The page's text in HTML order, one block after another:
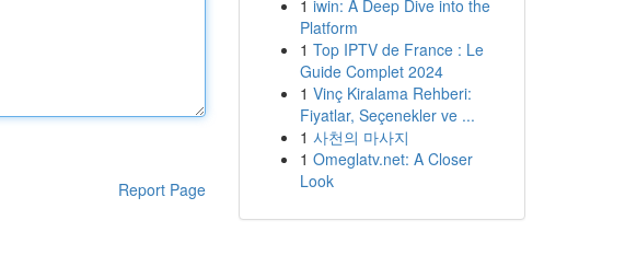
Report Page
1 iwin: A Deep Dive into the
Platform
1 Top IPTV de France : Le
Guide Complet 2024
1 Vinç Kiralama Rehberi:
Fiyatlar, Seçenekler ve ...
1 사천의 마사지
1 Omeglatv.net: A Closer
Look